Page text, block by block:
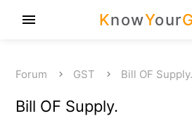
KnowYour
menu
Forum GST Bill OF Supply.
Bill OF Supply.